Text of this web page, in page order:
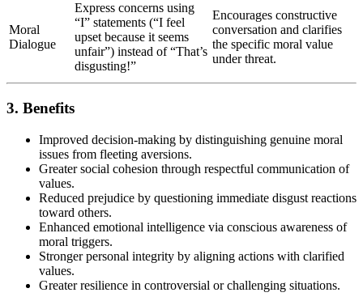
Moral
Dialogue
Express concerns using
“I” statements (“I feel
upset because it seems
unfair”) instead of “That’s
disgusting!”
Encourages constructive
conversation and clarifies
the specific moral value
under threat.
3. Benefits
Improved decision-making by distinguishing genuine moral
issues from fleeting aversions.
Greater social cohesion through respectful communication of
values.
Reduced prejudice by questioning immediate disgust reactions
toward others.
Enhanced emotional intelligence via conscious awareness of
moral triggers.
Stronger personal integrity by aligning actions with clarified
values.
Greater resilience in controversial or challenging situations.